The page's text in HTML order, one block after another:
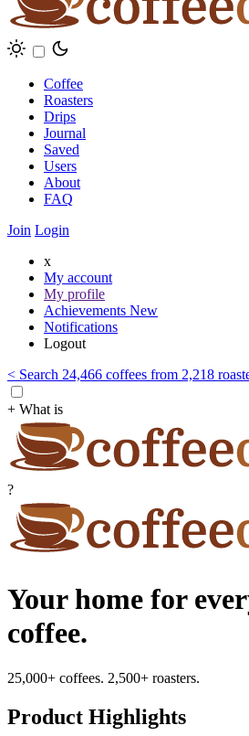
Coffee
Roasters
Drips
Journal
Saved
Users
About
FAQ
Join Login
x
My account
My profile
Achievements New
Notifications
Logout
< Search 24,466 coffees from 2,218
+ What is
?
Your home for
coffee.
25,000+ coffees. 2,500+ roasters.
Product Highlights